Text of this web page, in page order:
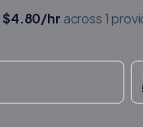
$4.80/hr across1